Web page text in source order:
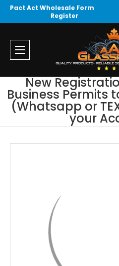
Pact Act Wholesale Form
Register
New
Business Permits
(Whatsapp or
your